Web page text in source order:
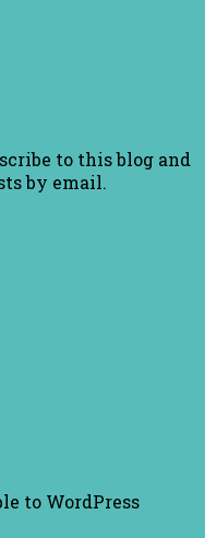
to this blog and
by email.
to WordPress